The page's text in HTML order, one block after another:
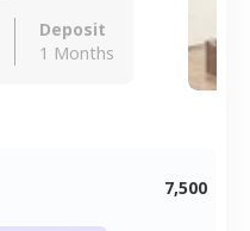
Deposit
1 Months
7,500